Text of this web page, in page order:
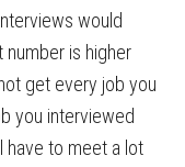
would
is higher
get every job you
you interviewed
have to meet a lot